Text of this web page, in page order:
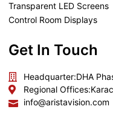
Transparent LED Screens
Control Room Displays
Get In Touch
Headquarter:DHA
Regional Offices:
info@aristavision.com